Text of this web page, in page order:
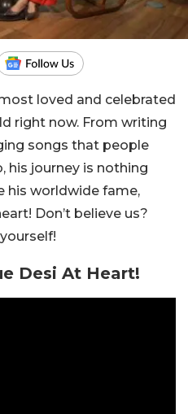
loved and celebrated
right now. From writing
songs that people
his journey is nothing
his worldwide fame,
Don’t believe us?
Desi At Heart!